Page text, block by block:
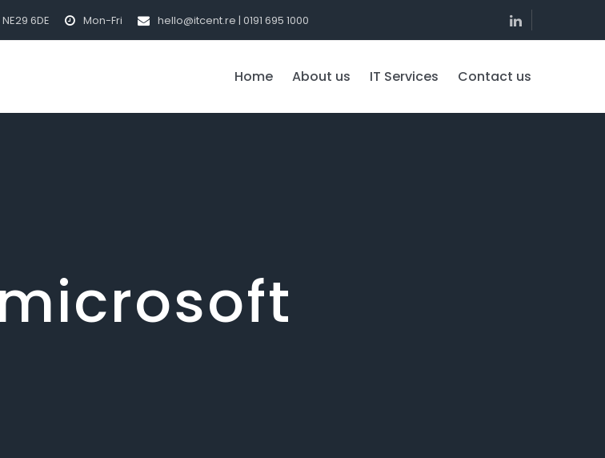
6DE Mon-Fri hello@itcent.re | 0191 695 1000
Home About us IT Services Contact us
microsoft